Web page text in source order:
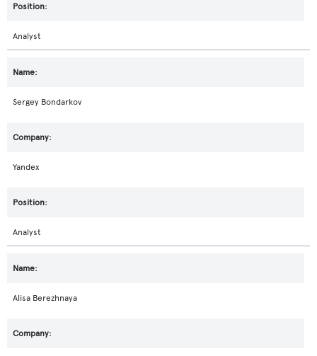
Analyst
Sergey Bondarkov
Yandex
Analyst
Alisa Berezhnaya